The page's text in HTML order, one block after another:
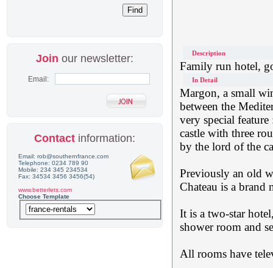
Join our newsletter:
Email:
Contactinformation:
Email: rob@southernfrance.com
Telephone: 0234 789 90
Mobile: 234 345 234534
Fax: 34534 3456 3456(54)
www.betterlets.com
Choose Template
Description
Family run hotel,
In Detail
Margon, a small
between the
very special
castle with three
by the lord of the
Previously an old
Chateau is a brand
It is a two-star
shower room and
All rooms have